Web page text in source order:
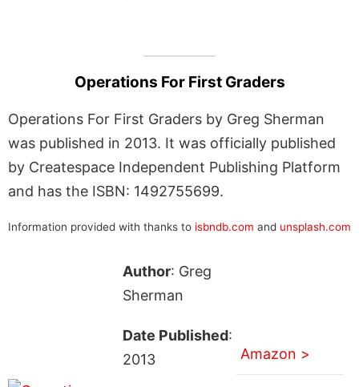
Operations For First Graders
Operations For First Graders by Greg Sherman
was published in 2013. It was officially published
by Createspace Independent Publishing Platform
and has the ISBN: 1492755699.
Information provided with thanks to isbndb.com and unsplash.com
Author: Greg
Sherman
Date Published:
2013
Amazon >